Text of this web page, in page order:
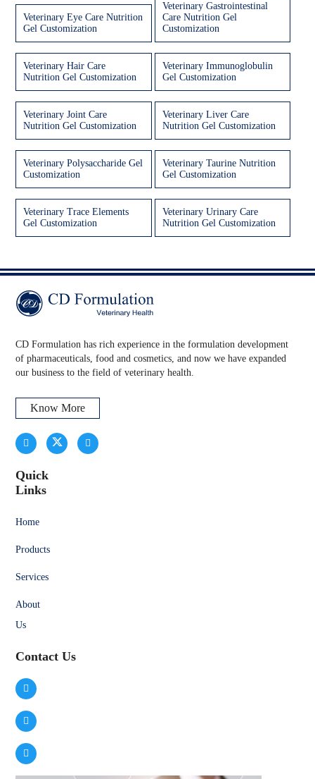
Veterinary Eye Care Nutrition
Gel Customization
Veterinary Gastrointestinal
Care Nutrition Gel
Customization
Veterinary Hair Care
Nutrition Gel Customization
Veterinary Immunoglobulin
Gel Customization
Veterinary Joint Care
Nutrition Gel Customization
Veterinary Liver Care
Nutrition Gel Customization
Veterinary Polysaccharide Gel
Customization
Veterinary Taurine Nutrition
Gel Customization
Veterinary Trace Elements
Gel Customization
Veterinary Urinary Care
Nutrition Gel Customization
CD Formulation has rich experience in the formulation development
of pharmaceuticals, food and cosmetics, and now we have expanded
our business to the field of veterinary health.
Know More
Quick
Links
Home
Products
Services
About
Us
Contact Us